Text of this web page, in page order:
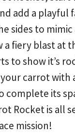
add a playful
sides to mimic
a fiery blast at
to show it’s
carrot with
complete its
Rocket is all
mission!